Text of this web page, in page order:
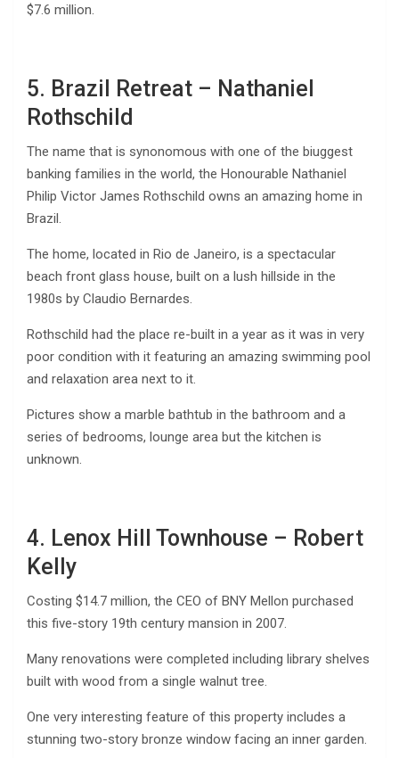
$7.6 million.
5. Brazil Retreat – Nathaniel
Rothschild
The name that is synonomous with one of the biuggest
banking families in the world, the Honourable Nathaniel
Philip Victor James Rothschild owns an amazing home in
Brazil.
The home, located in Rio de Janeiro, is a spectacular
beach front glass house, built on a lush hillside in the
1980s by Claudio Bernardes.
Rothschild had the place re-built in a year as it was in very
poor condition with it featuring an amazing swimming pool
and relaxation area next to it.
Pictures show a marble bathtub in the bathroom and a
series of bedrooms, lounge area but the kitchen is
unknown.
4. Lenox Hill Townhouse – Robert
Kelly
Costing $14.7 million, the CEO of BNY Mellon purchased
this five-story 19th century mansion in 2007.
Many renovations were completed including library shelves
built with wood from a single walnut tree.
One very interesting feature of this property includes a
stunning two-story bronze window facing an inner garden.